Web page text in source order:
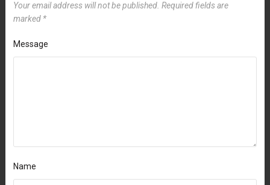
Your email address will not be published. Required fields are
marked *
Message
Name